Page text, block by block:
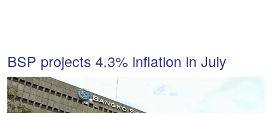
BSP projects 4.3% inflation in July